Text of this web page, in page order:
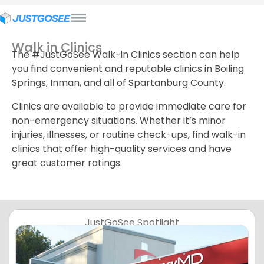
Walk in Clinics
The #JustGoSee Walk-in Clinics section can help
you find convenient and reputable clinics in Boiling
Springs, Inman, and all of Spartanburg County.
Clinics are available to provide immediate care for
non-emergency situations. Whether it’s minor
injuries, illnesses, or routine check-ups, find walk-in
clinics that offer high-quality services and have
great customer ratings.
JustGoSee Spotlight